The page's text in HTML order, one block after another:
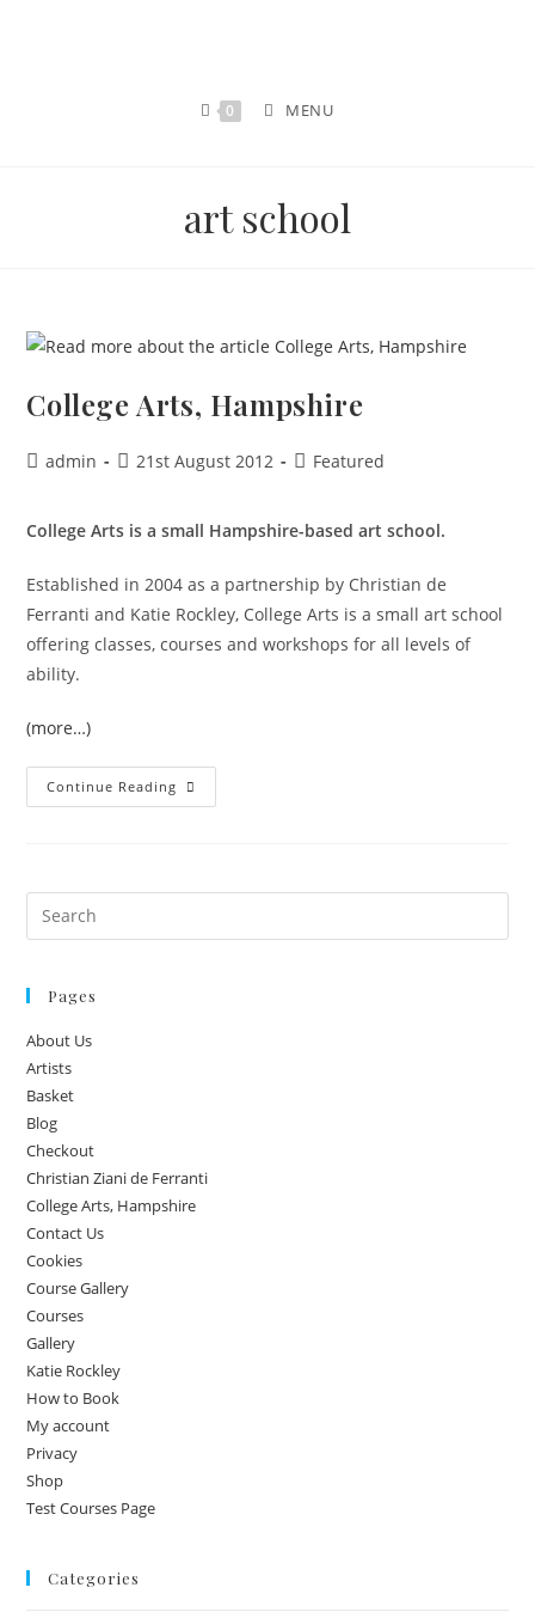
0 MENU
art school
College Arts, Hampshire
admin 21st August 2012 Featured
College Arts is a small Hampshire-based art school.
Established in 2004 as a partnership by Christian de
Ferranti and Katie Rockley, College Arts is a small art school
offering classes, courses and workshops for all levels of
ability.
(more…)
Continue Reading
Pages
About Us
Artists
Basket
Blog
Checkout
Christian Ziani de Ferranti
College Arts, Hampshire
Contact Us
Cookies
Course Gallery
Courses
Gallery
Katie Rockley
How to Book
My account
Privacy
Shop
Test Courses Page
Categories